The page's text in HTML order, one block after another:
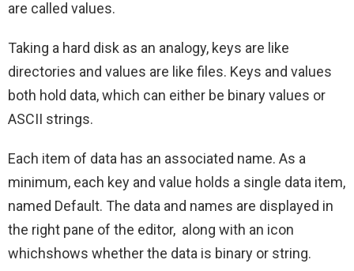
are called values.
Taking a hard disk as an analogy, keys are like
directories and values are like files. Keys and values
both hold data, which can either be binary values or
ASCII strings.
Each item of data has an associated name. As a
minimum, each key and value holds a single data item,
named Default. The data and names are displayed in
the right pane of the editor, along with an icon
whichshows whether the data is binary or string.